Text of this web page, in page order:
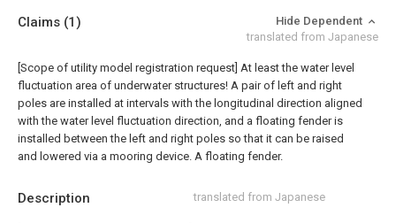
Description translated from Japanese
Claims (1)
Hide Dependent
translated from Japanese
[Scope of utility model registration request] At least the water level
fluctuation area of underwater structures! A pair of left and right
poles are installed at intervals with the longitudinal direction aligned
with the water level fluctuation direction, and a floating fender is
installed between the left and right poles so that it can be raised
and lowered via a mooring device. A floating fender.